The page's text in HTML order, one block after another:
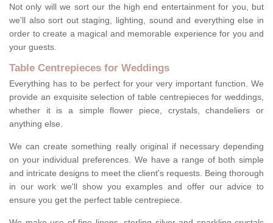
Not only will we sort our the high end entertainment for you, but
we'll also sort out staging, lighting, sound and everything else in
order to create a magical and memorable experience for you and
your guests.
Table Centrepieces for Weddings
Everything has to be perfect for your very important function. We
provide an exquisite selection of table centrepieces for weddings,
whether it is a simple flower piece, crystals, chandeliers or
anything else.
We can create something really original if necessary depending
on your individual preferences. We have a range of both simple
and intricate designs to meet the client's requests. Being thorough
in our work we'll show you examples and offer our advice to
ensure you get the perfect table centrepiece.